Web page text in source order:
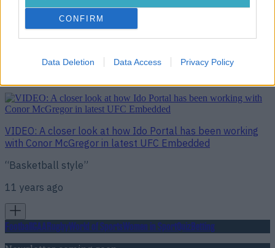
CONFIRM
Data Deletion Data Access Privacy Policy
VIDEO: Go behind the scenes of UFC 194 weigh-ins in
latest episode of UFC Embedded
VIDEO: A closer look at how Ido Portal has been working
with Conor McGregor in latest UFC Embedded
“Basketball style”
11 years ago
FootballGAARugbyWorld of SportsWomen in SportQuizBetting